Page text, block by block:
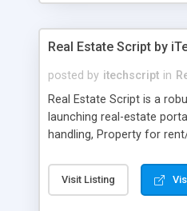
system with ease.
Real Estate Script by
posted by itechscript in
Real Estate Script is a
launching real-estate
handling, Property for
Video upload system,
search system, Advance
Visit Listing